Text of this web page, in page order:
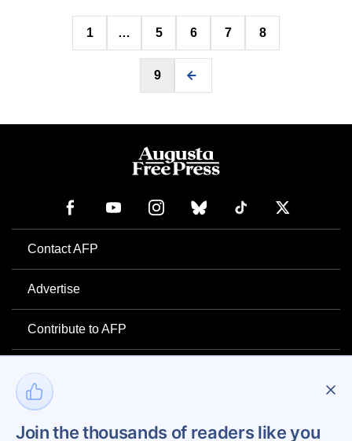
Posts
pagination
1 … 5 6 7 8
9
Contact AFP
Advertise
Contribute to AFP
Project Mental Health
Join the thousands of readers like you